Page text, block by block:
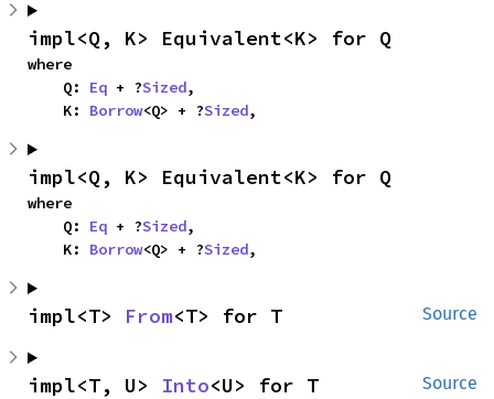
impl<Q, K> Equivalent<K> for Q
where
    Q:
Eq + ?Sized,
    K:
Borrow<Q> + ?Sized,
impl<Q, K> Equivalent<K> for Q
where
    Q:
Eq + ?Sized,
    K:
Borrow<Q> + ?Sized,
Source
impl<T> From<T> for T
Source
impl<T, U> Into<U> for T